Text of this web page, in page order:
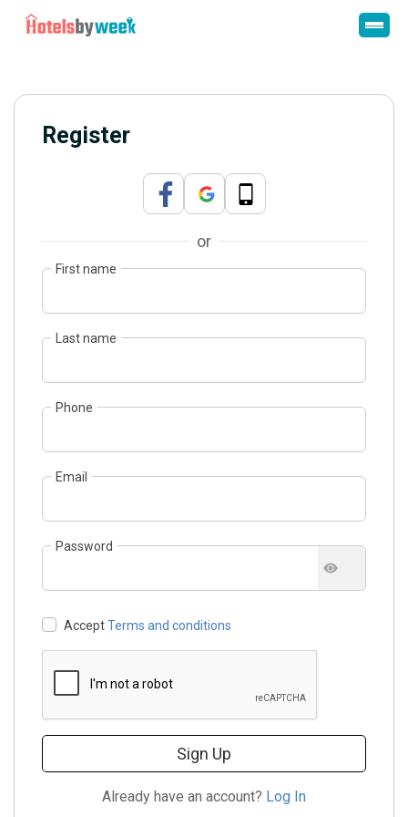
Register
or
First name
Last name
Phone
Email
Password
AcceptTerms and conditions
Sign Up
Already have an account? Log In